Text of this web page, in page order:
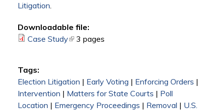
Litigation.
Downloadable file:
Case Study(link is external)
3 pages
Tags:
Election Litigation | Early Voting | Enforcing Orders |
Intervention | Matters for State Courts | Poll
Location | Emergency Proceedings | Removal | U.S.